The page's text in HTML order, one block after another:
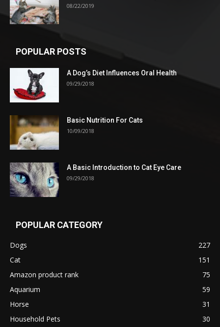
08/22/2019
POPULAR POSTS
A Dog’s Diet Influences Oral Health
09/29/2018
Basic Nutrition For Cats
10/09/2018
A Basic Introduction to Cat Eye Care
09/29/2018
POPULAR CATEGORY
Dogs
227
Cat
151
Amazon product rank
75
Aquarium
59
Horse
31
Household Pets
30